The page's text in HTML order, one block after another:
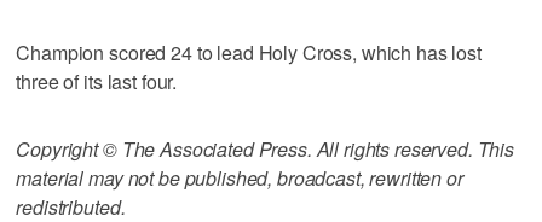
Champion scored 24 to lead Holy Cross, which has lost
three of its last four.
Copyright © The Associated Press. All rights reserved. This
material may not be published, broadcast, rewritten or
redistributed.